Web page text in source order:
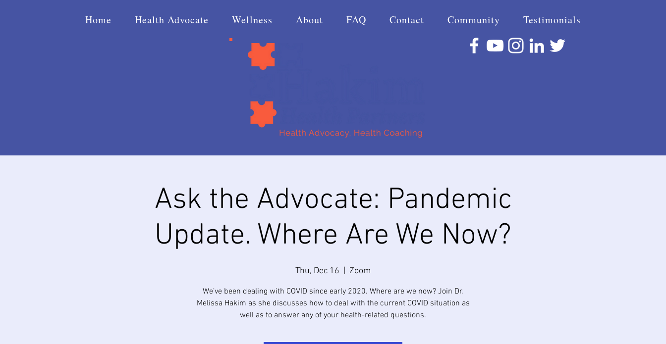
Ask the Advocate: Pandemic
Update. Where Are We Now?
Thu, Dec 16 Zoom
We’ve been dealing with COVID since early 2020. Where are we now? Join Dr.
Melissa Hakim as she discusses how to deal with the current COVID situation as
well as to answer any of your health-related questions.
Home Health Advocate Wellness About FAQ Contact Community Testimonials